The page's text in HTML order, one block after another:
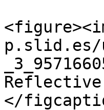
p.slid.es/
Reflective
</